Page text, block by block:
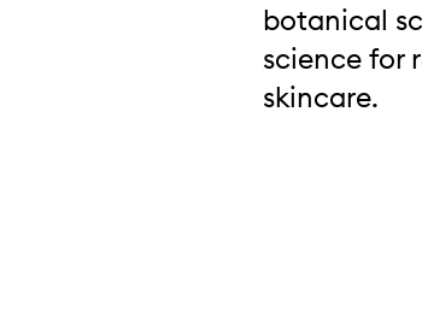
botanical
science for
skincare.